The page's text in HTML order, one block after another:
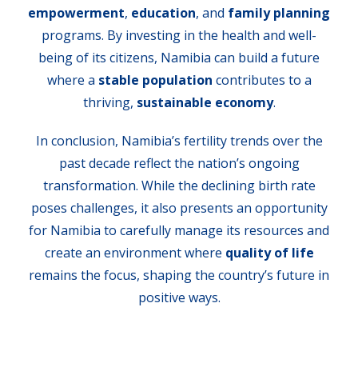
empowerment, education, and family planning
programs. By investing in the health and well-
being of its citizens, Namibia can build a future
where a stable population contributes to a
thriving, sustainable economy.
In conclusion, Namibia’s fertility trends over the
past decade reflect the nation’s ongoing
transformation. While the declining birth rate
poses challenges, it also presents an opportunity
for Namibia to carefully manage its resources and
create an environment where quality of life
remains the focus, shaping the country’s future in
positive ways.